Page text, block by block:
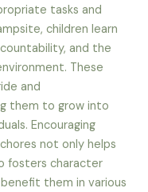
tasks and
children learn
and the
These
and
them to grow into
Encouraging
not only helps
fosters character
them in various